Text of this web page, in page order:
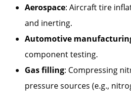
Aerospace: Aircraft tire
and inerting.
Automotive
component testing.
Gas filling: Compressing
pressure sources (e.g.,